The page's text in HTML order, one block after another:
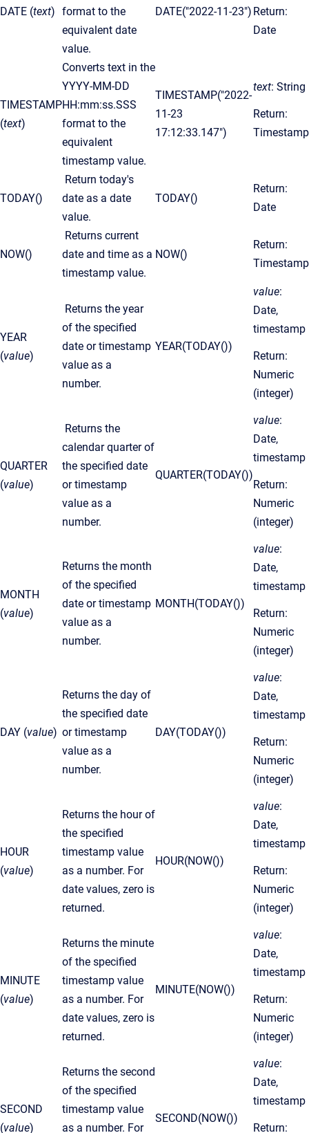
DATE (text) format to the
equivalent date
value.
DATE("2022-11-23") Return:
Date
TIMESTAMP
(text)
Converts text in the
YYYY-MM-DD
HH:mm:ss.SSS
format to the
equivalent
timestamp value.
TIMESTAMP("2022-
11-23
17:12:33.147")
text: String
Return:
Timestamp
TODAY()
Return today's
date as a date
value.
TODAY()
Return:
Date
NOW()
Returns current
date and time as a
timestamp value.
NOW()
Return:
Timestamp
YEAR
(value)
Returns the year
of the specified
date or timestamp
value as a
number.
YEAR(TODAY())
value:
Date,
timestamp
Return:
Numeric
(integer)
QUARTER
(value)
Returns the
calendar quarter of
the specified date
or timestamp
value as a
number.
QUARTER(TODAY())
value:
Date,
timestamp
Return:
Numeric
(integer)
MONTH
(value)
Returns the month
of the specified
date or timestamp
value as a
number.
MONTH(TODAY())
value:
Date,
timestamp
Return:
Numeric
(integer)
DAY (value)
Returns the day of
the specified date
or timestamp
value as a
number.
DAY(TODAY())
value:
Date,
timestamp
Return:
Numeric
(integer)
HOUR
(value)
Returns the hour of
the specified
timestamp value
as a number. For
date values, zero is
returned.
HOUR(NOW())
value:
Date,
timestamp
Return:
Numeric
(integer)
MINUTE
(value)
Returns the minute
of the specified
timestamp value
as a number. For
date values, zero is
returned.
MINUTE(NOW())
value:
Date,
timestamp
Return:
Numeric
(integer)
SECOND
(value)
Returns the second
of the specified
timestamp value
as a number. For
SECOND(NOW())
value:
Date,
timestamp
Return: